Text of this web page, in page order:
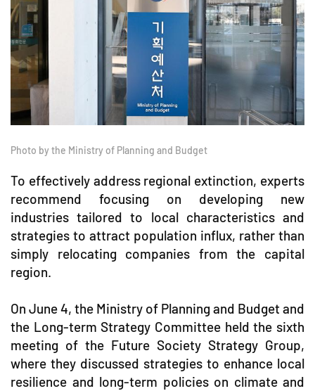
Photo by the Ministry of Planning and Budget
To effectively address regional extinction, experts
recommend focusing on developing new
industries tailored to local characteristics and
strategies to attract population influx, rather than
simply relocating companies from the capital
region.
On June 4, the Ministry of Planning and Budget and
the Long-term Strategy Committee held the sixth
meeting of the Future Society Strategy Group,
where they discussed strategies to enhance local
resilience and long-term policies on climate and